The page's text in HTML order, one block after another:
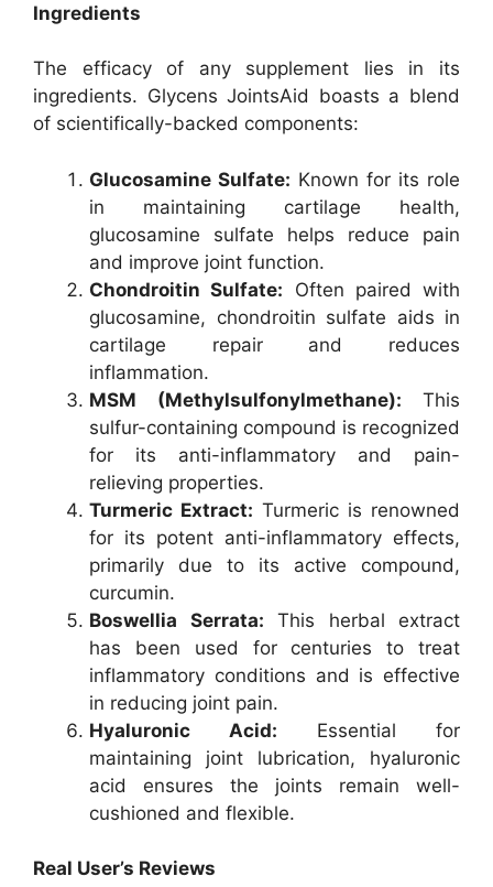
Ingredients
The efficacy of any supplement lies in its
ingredients. Glycens JointsAid boasts a blend
of scientifically-backed components:
Glucosamine Sulfate: Known for its role
in maintaining cartilage health,
glucosamine sulfate helps reduce pain
and improve joint function.
Chondroitin Sulfate: Often paired with
glucosamine, chondroitin sulfate aids in
cartilage repair and reduces
inflammation.
MSM (Methylsulfonylmethane): This
sulfur-containing compound is recognized
for its anti-inflammatory and pain-
relieving properties.
Turmeric Extract: Turmeric is renowned
for its potent anti-inflammatory effects,
primarily due to its active compound,
curcumin.
Boswellia Serrata: This herbal extract
has been used for centuries to treat
inflammatory conditions and is effective
in reducing joint pain.
Hyaluronic Acid: Essential for
maintaining joint lubrication, hyaluronic
acid ensures the joints remain well-
cushioned and flexible.
Real User’s Reviews